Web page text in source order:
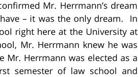
Mr. Herrmann’s dream
– it was the only dream. In
right here at the University at
Mr. Herrmann knew he was
Mr. Herrmann was elected as a
semester of law school and